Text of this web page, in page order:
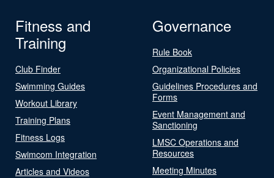
Fitness and
Training
Club Finder
Swimming Guides
Workout Library
Training Plans
Fitness Logs
Swimcom Integration
Articles and Videos
Governance
Rule Book
Organizational Policies
Guidelines Procedures and
Forms
Event Management and
Sanctioning
LMSC Operations and
Resources
Meeting Minutes